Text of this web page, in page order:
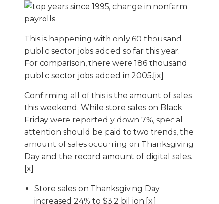
This is happening with only 60 thousand
public sector jobs added so far this year.
For comparison, there were 186 thousand
public sector jobs added in 2005.[ix]
Confirming all of this is the amount of sales
this weekend. While store sales on Black
Friday were reportedly down 7%, special
attention should be paid to two trends, the
amount of sales occurring on Thanksgiving
Day and the record amount of digital sales.
[x]
Store sales on Thanksgiving Day
increased 24% to $3.2 billion.[xi]